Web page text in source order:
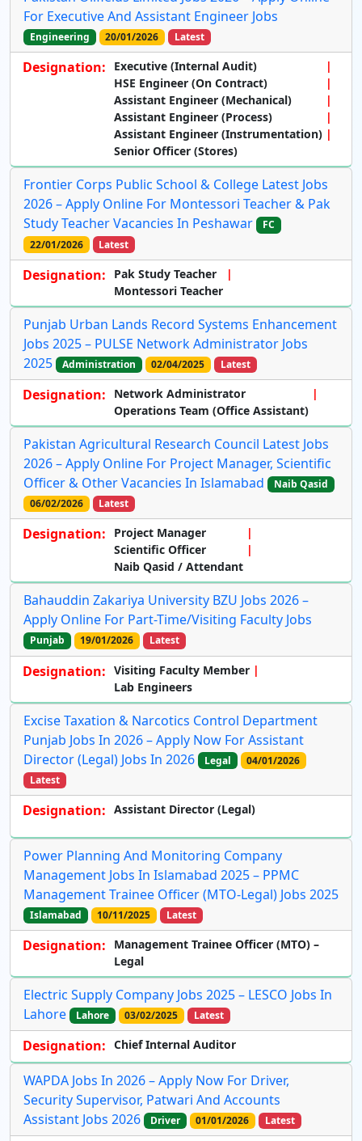
For Executive And Assistant Engineer Jobs
Engineering 20/01/2026 Latest
Designation:
Executive (Internal Audit)
HSE Engineer (On Contract)
Assistant Engineer (Mechanical)
Assistant Engineer (Process)
Assistant Engineer (Instrumentation)
Senior Officer (Stores)
Frontier Corps Public School & College Latest Jobs
2026 – Apply Online For Montessori Teacher & Pak
Study Teacher Vacancies In Peshawar
FC
22/01/2026
Latest
Designation:
Pak Study Teacher
Montessori Teacher
Punjab Urban Lands Record Systems Enhancement
Jobs 2025 – PULSE Network Administrator Jobs
2025
Administration 02/04/2025 Latest
Designation:
Network Administrator
Operations Team (Office Assistant)
Pakistan Agricultural Research Council Latest Jobs
2026 – Apply Online For Project Manager, Scientific
Officer & Other Vacancies In Islamabad
Naib Qasid
06/02/2026
Latest
Designation:
Project Manager
Scientific Officer
Naib Qasid / Attendant
Bahauddin Zakariya University BZU Jobs 2026 –
Apply Online For Part-Time/Visiting Faculty Jobs
Punjab 19/01/2026 Latest
Designation: Visiting Faculty Member
Lab Engineers
Excise Taxation & Narcotics Control Department
Punjab Jobs In 2026 – Apply Now For Assistant
Director (Legal) Jobs In 2026
Legal
04/01/2026
Latest
Designation: Assistant Director (Legal)
Power Planning And Monitoring Company
Management Jobs In Islamabad 2025 – PPMC
Management Trainee Officer (MTO-Legal) Jobs 2025
Islamabad 10/11/2025 Latest
Designation:
Management Trainee Officer (MTO) –
Legal
Electric Supply Company Jobs 2025 – LESCO Jobs In
Lahore
Lahore 03/02/2025 Latest
Designation: Chief Internal Auditor
WAPDA Jobs In 2026 – Apply Now For Driver,
Security Supervisor, Patwari And Accounts
Assistant Jobs 2026
Driver 01/01/2026 Latest